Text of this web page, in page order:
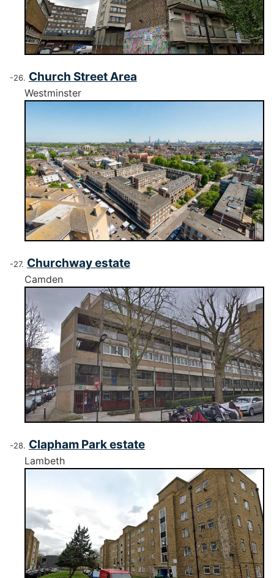
Church Street Area
Westminster
Churchway estate
Camden
Clapham Park estate
Lambeth